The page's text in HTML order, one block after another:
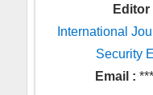
Editor
International
Security
Email :